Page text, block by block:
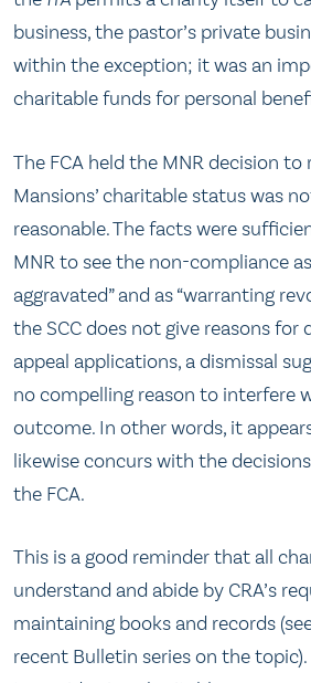
business, the pastor’s private
within the exception; it was an
charitable funds for personal
The FCA held the MNR decision to
Mansions’ charitable status was
reasonable. The facts were
MNR to see the non-compliance
aggravated” and as “warranting
the SCC does not give reasons for
appeal applications, a dismissal
no compelling reason to interfere
outcome. In other words, it
likewise concurs with the
the FCA.
This is a good reminder that all
understand and abide by CRA’s
maintaining books and records
recent Bulletin series on the